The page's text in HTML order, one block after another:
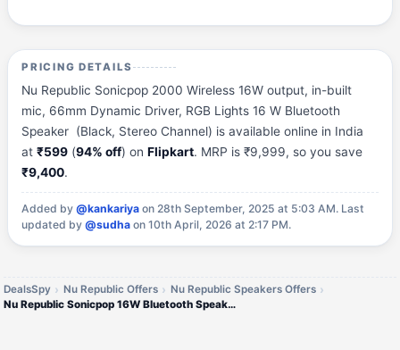
PRICING DETAILS
Nu Republic Sonicpop 2000 Wireless 16W output, in-built
mic, 66mm Dynamic Driver, RGB Lights 16 W Bluetooth
Speaker (Black, Stereo Channel) is available online in India
at₹599 (94% off) onFlipkart. MRP is ₹9,999, so you save
₹9,400.
Added by@kankariya on 28th September, 2025 at 5:03 AM. Last
updated by@sudha on 10th April, 2026 at 2:17 PM.
DealsSpy Nu Republic Offers
Nu Republic Speakers Offers
Nu Republic Sonicpop 16W Bluetooth Speaker